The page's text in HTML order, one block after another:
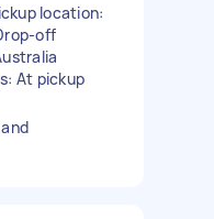
location:
off
At pickup